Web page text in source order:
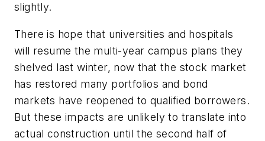
slightly.
There is hope that universities and hospitals
will resume the multi-year campus plans they
shelved last winter, now that the stock market
has restored many portfolios and bond
markets have reopened to qualified borrowers.
But these impacts are unlikely to translate into
actual construction until the second half of